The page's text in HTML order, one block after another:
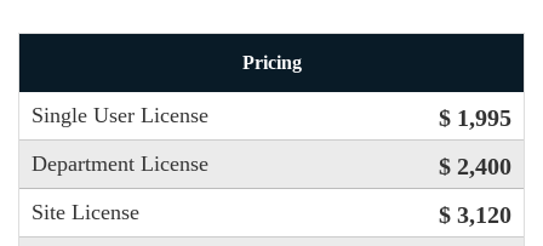
Pricing
Single User License $ 1,995
Department License $ 2,400
Site License $ 3,120